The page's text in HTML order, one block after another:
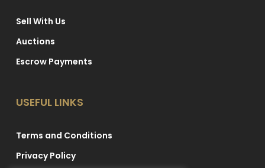
Sell With Us
Auctions
Escrow Payments
USEFUL LINKS
Terms and Conditions
Privacy Policy